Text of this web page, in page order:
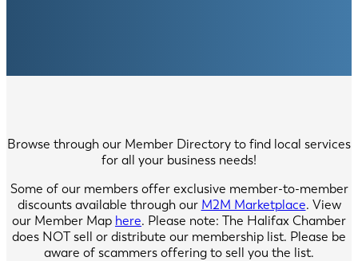
Browse through our Member Directory to find local services
for all your business needs!
Some of our members offer exclusive member-to-member
discounts available through our M2M Marketplace. View
our Member Map here. Please note: The Halifax Chamber
does NOT sell or distribute our membership list. Please be
aware of scammers offering to sell you the list.